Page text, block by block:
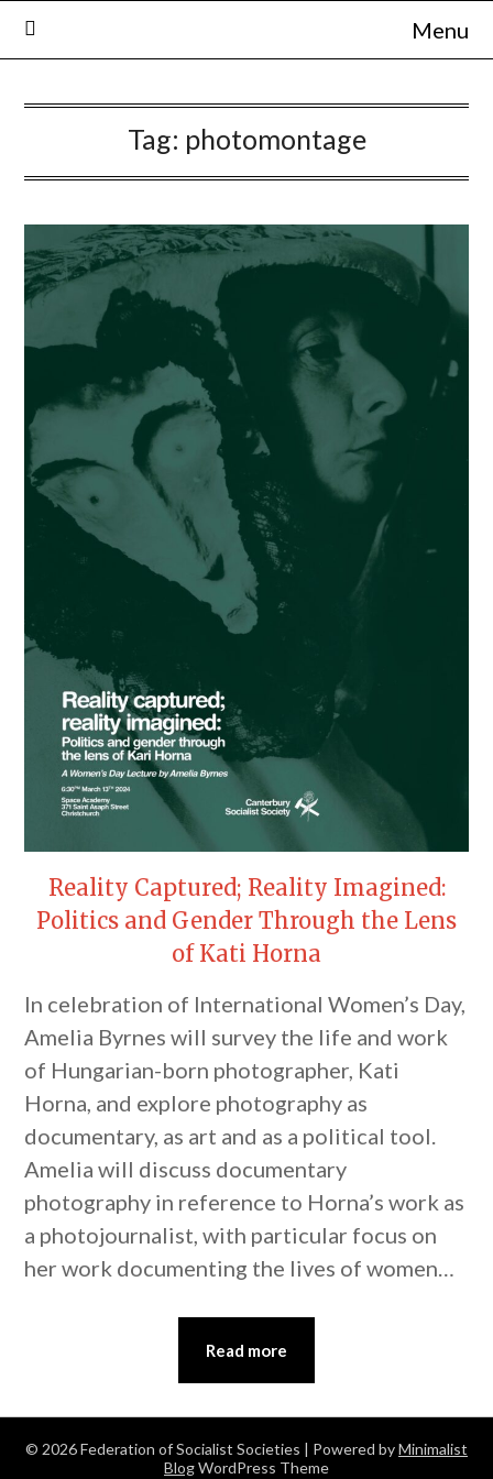
Skip
to
Menu
Tag: photomontage
Reality Captured; Reality Imagined:
Politics and Gender Through the Lens
of Kati Horna
In celebration of International Women’s Day,
Amelia Byrnes will survey the life and work
of Hungarian-born photographer, Kati
Horna, and explore photography as
documentary, as art and as a political tool.
Amelia will discuss documentary
photography in reference to Horna’s work as
a photojournalist, with particular focus on
her work documenting the lives of women…
Read more
© 2026 Federation of Socialist Societies | Powered byMinimalist
BlogWordPress Theme